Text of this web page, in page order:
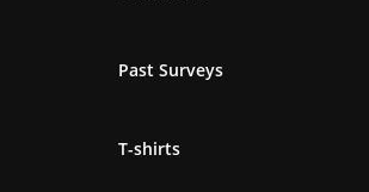
Past Surveys
T-shirts